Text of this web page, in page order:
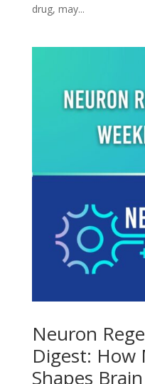
drug, may...
Neuron
Digest: How
Shapes